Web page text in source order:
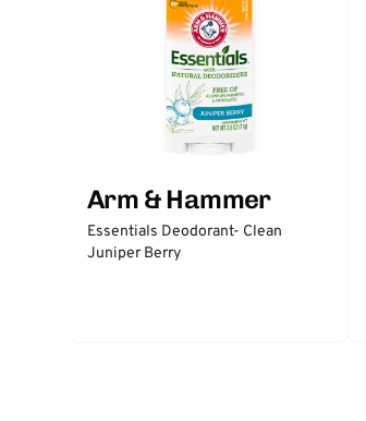
Arm & Hammer
Essentials Deodorant- Clean
Juniper Berry